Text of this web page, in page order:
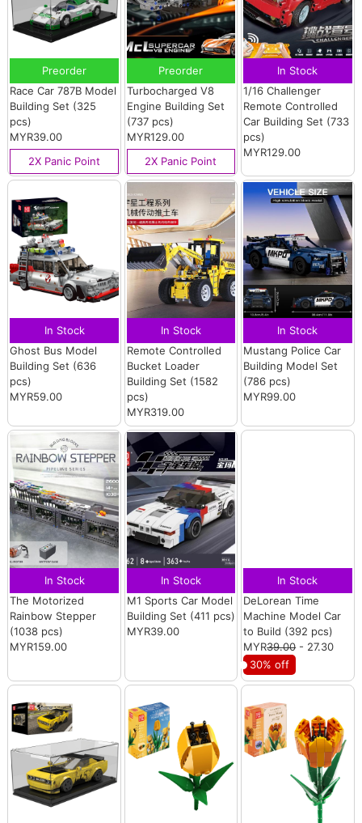
Preorder
Race Car 787B Model
Building Set (325
pcs)
MYR39.00
2X Panic Point
Preorder
Turbocharged V8
Engine Building Set
(737 pcs)
MYR129.00
2X Panic Point
In Stock
1/16 Challenger
Remote Controlled
Car Building Set (733
pcs)
MYR129.00
In Stock
Ghost Bus Model
Building Set (636
pcs)
MYR59.00
In Stock
Remote Controlled
Bucket Loader
Building Set (1582
pcs)
MYR319.00
In Stock
Mustang Police Car
Building Model Set
(786 pcs)
MYR99.00
In Stock
The Motorized
Rainbow Stepper
(1038 pcs)
MYR159.00
In Stock
M1 Sports Car Model
Building Set (411 pcs)
MYR39.00
In Stock
DeLorean Time
Machine Model Car
to Build (392 pcs)
MYR39.00- 27.30
30% off